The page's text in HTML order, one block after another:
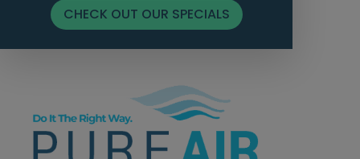
CHECK OUT OUR SPECIALS